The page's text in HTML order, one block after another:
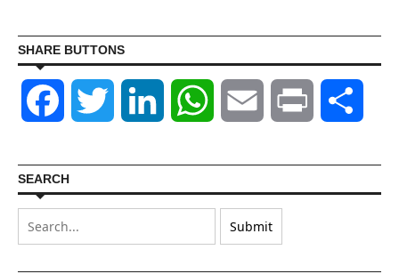
SHARE BUTTONS
Facebook Twitter LinkedIn WhatsAppEmail Print
SEARCH